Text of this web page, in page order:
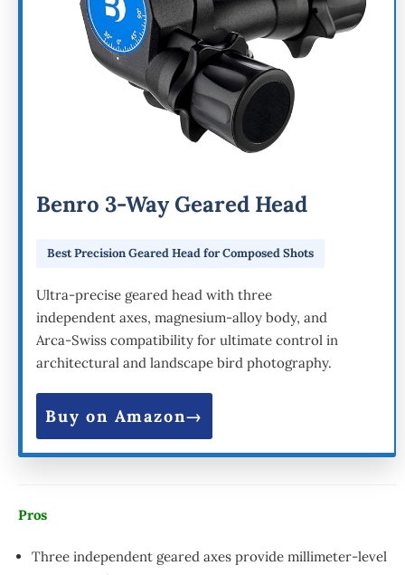
Benro 3-Way Geared Head
Best Precision Geared Head for Composed Shots
Ultra-precise geared head with three
independent axes, magnesium-alloy body, and
Arca-Swiss compatibility for ultimate control in
architectural and landscape bird photography.
Buy on Amazon
Pros
Three independent geared axes provide millimeter-level